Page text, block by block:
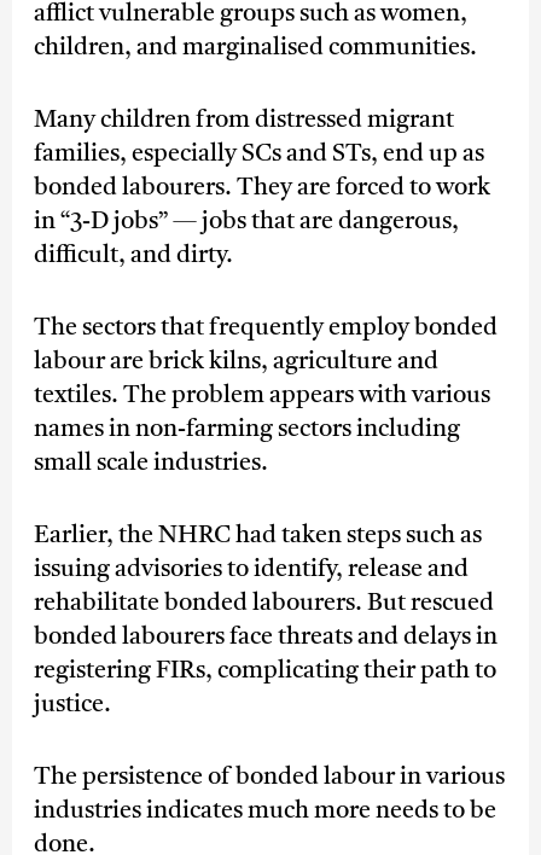
afflict vulnerable groups such as women,
children, and marginalised communities.
Many children from distressed migrant
families, especially SCs and STs, end up as
bonded labourers. They are forced to work
in “3-D jobs” — jobs that are dangerous,
difficult, and dirty.
The sectors that frequently employ bonded
labour are brick kilns, agriculture and
textiles. The problem appears with various
names in non-farming sectors including
small scale industries.
Earlier, the NHRC had taken steps such as
issuing advisories to identify, release and
rehabilitate bonded labourers. But rescued
bonded labourers face threats and delays in
registering FIRs, complicating their path to
justice.
The persistence of bonded labour in various
industries indicates much more needs to be
done.